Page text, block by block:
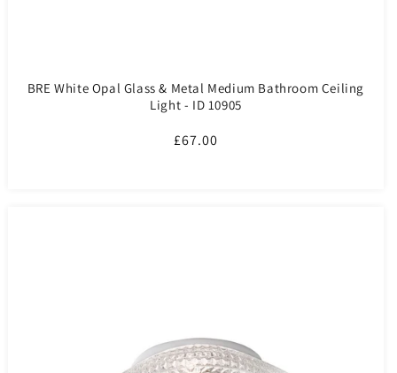
BRE White Opal Glass & Metal Medium Bathroom Ceiling
Light - ID 10905
Regular
£67.00